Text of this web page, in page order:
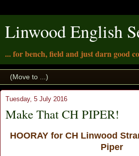
Linwood English
... for bench, field and just darn good
Tuesday, 5 July 2016
Make That CH PIPER!
HOORAY for CH Linwood
Piper